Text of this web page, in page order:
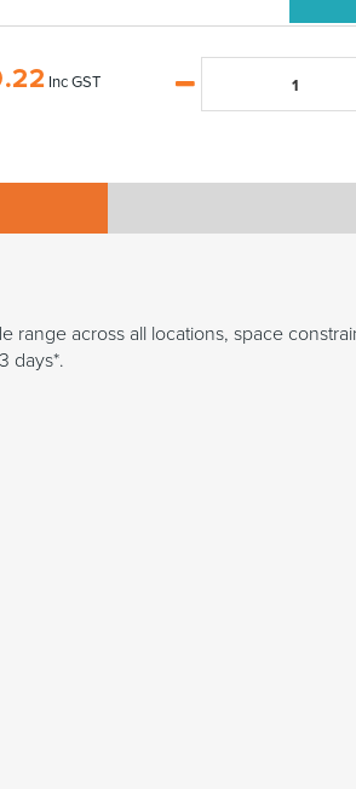
Inc GST
across all locations, space
days*.